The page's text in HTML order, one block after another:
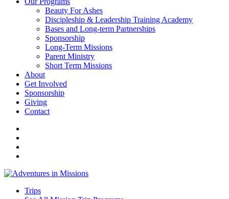
Beauty For Ashes
Discipleship & Leadership Training Academy
Bases and Long-term Partnerships
Sponsorship
Long-Term Missions
Parent Ministry
Short Term Missions
About
Get Involved
Sponsorship
Giving
Contact
Trips